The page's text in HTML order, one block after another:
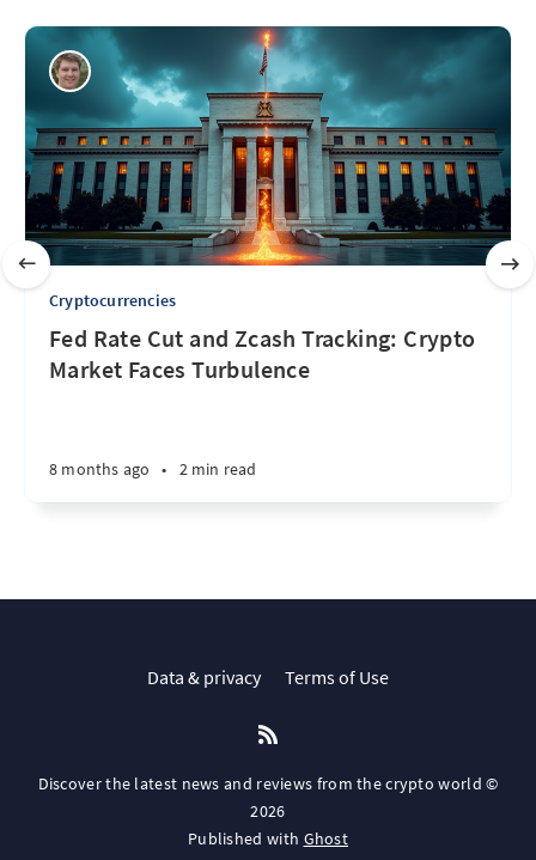
Cryptocurrencies
Fed Rate Cut and Zcash Tracking: Crypto
Market Faces Turbulence
8 months ago • 2 min read
Data & privacy Terms of Use
Discover the latest news and reviews from the crypto world ©
2026
Published with Ghost